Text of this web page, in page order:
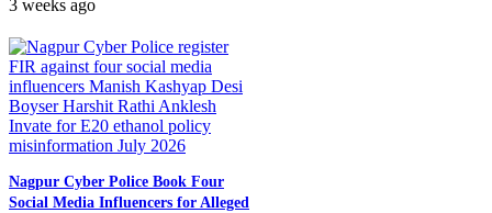
3 weeks ago
Nagpur Cyber Police Book Four
Social Media Influencers for Alleged